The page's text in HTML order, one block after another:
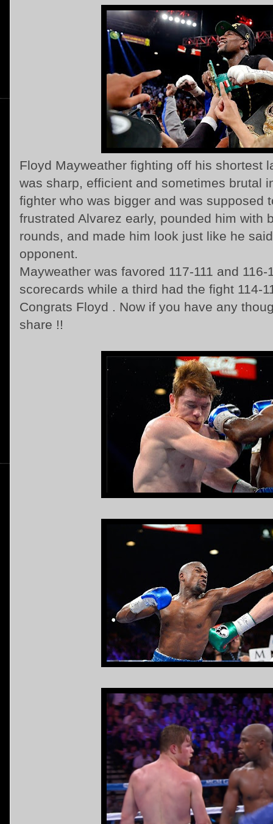
Floyd Mayweather fighting off his shortest
was sharp, efficient and sometimes brutal
fighter who was bigger and was supposed
frustrated Alvarez early, pounded him with
rounds, and made him look just like he
opponent.
Mayweather was favored 117-111 and
scorecards while a third had the fight 114-
Congrats Floyd . Now if you have any
share !!